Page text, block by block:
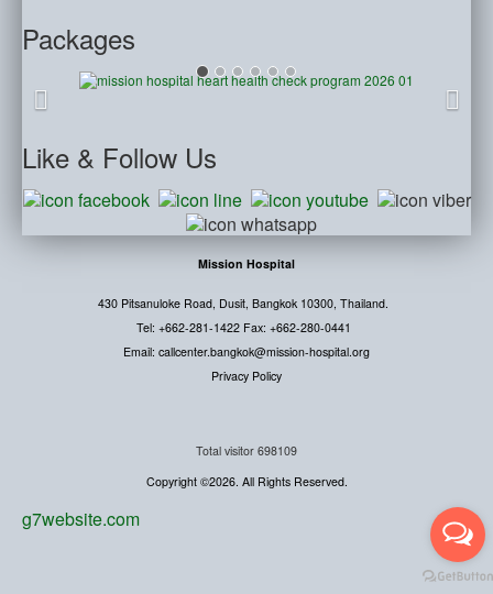
Packages
Like & Follow Us
Mission Hospital
430 Pitsanuloke Road, Dusit, Bangkok 10300, Thailand.
Tel: +662-281-1422 Fax: +662-280-0441
Email: callcenter.bangkok@mission-hospital.org
Privacy Policy
Total visitor 698109
Copyright ©2026. All Rights Reserved.
g7website.com